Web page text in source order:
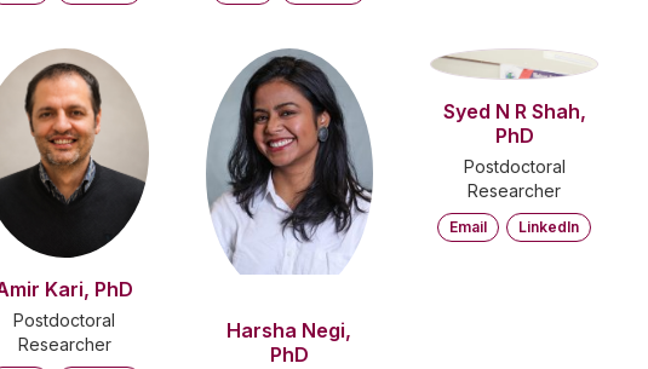
Kari, PhD
Postdoctoral
Researcher
Harsha Negi,
PhD
SNS
Syed N R Shah,
PhD
Postdoctoral
Researcher
Email LinkedIn